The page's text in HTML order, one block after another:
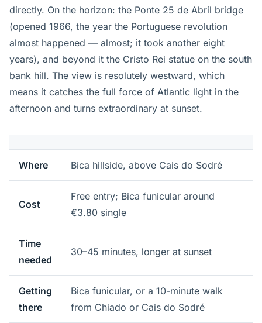
directly. On the horizon: the Ponte 25 de Abril bridge
(opened 1966, the year the Portuguese revolution
almost happened — almost; it took another eight
years), and beyond it the Cristo Rei statue on the south
bank hill. The view is resolutely westward, which
means it catches the full force of Atlantic light in the
afternoon and turns extraordinary at sunset.
Where Bica hillside, above Cais do Sodré
Cost
Free entry; Bica funicular around
€3.80 single
Time
needed
30–45 minutes, longer at sunset
Getting
there
Bica funicular, or a 10-minute walk
from Chiado or Cais do Sodré